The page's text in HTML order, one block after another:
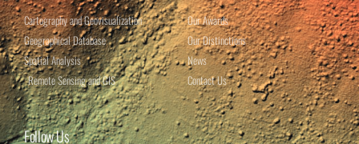
Cartography and Geovisualization
Geographical Database​
Spatial Analysis​
Remote Sensing and GIS
Our Awards
Our Distinctions
News
Contact Us
Follow Us